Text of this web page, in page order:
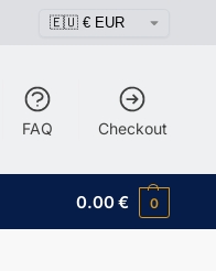
FAQ Checkout
0.00€ 0